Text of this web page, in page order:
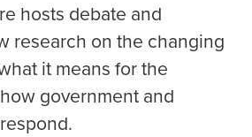
hosts debate and
research on the changing
it means for the
government and